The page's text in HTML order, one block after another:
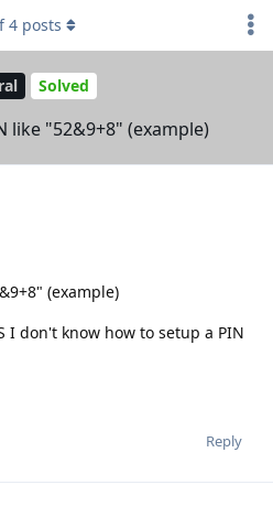
Solved
like "52&9+8" (example)
4 posts
(example)
I don't know how to setup a PIN
Reply